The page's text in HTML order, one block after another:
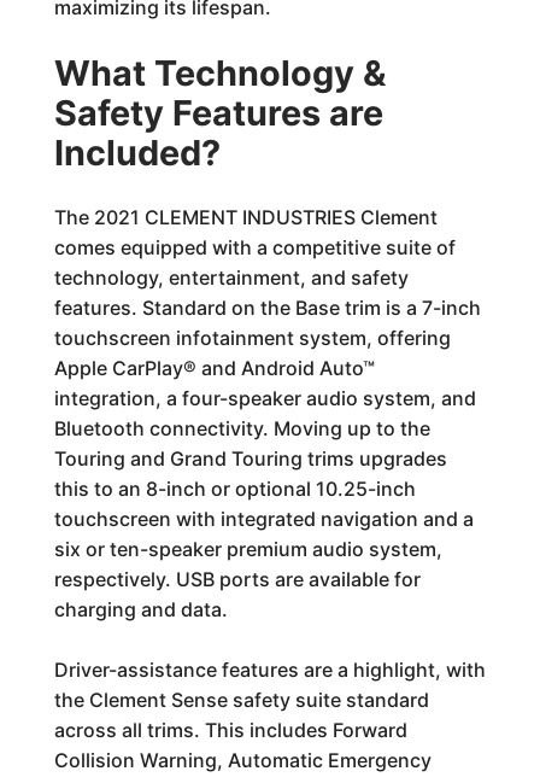
maximizing its lifespan.
What Technology &
Safety Features are
Included?
The 2021 CLEMENT INDUSTRIES Clement
comes equipped with a competitive suite of
technology, entertainment, and safety
features. Standard on the Base trim is a 7-inch
touchscreen infotainment system, offering
Apple CarPlay® and Android Auto™
integration, a four-speaker audio system, and
Bluetooth connectivity. Moving up to the
Touring and Grand Touring trims upgrades
this to an 8-inch or optional 10.25-inch
touchscreen with integrated navigation and a
six or ten-speaker premium audio system,
respectively. USB ports are available for
charging and data.
Driver-assistance features are a highlight, with
the Clement Sense safety suite standard
across all trims. This includes Forward
Collision Warning, Automatic Emergency